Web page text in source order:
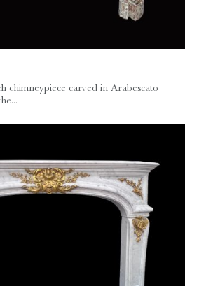
chimneypiece carved in Arabescato